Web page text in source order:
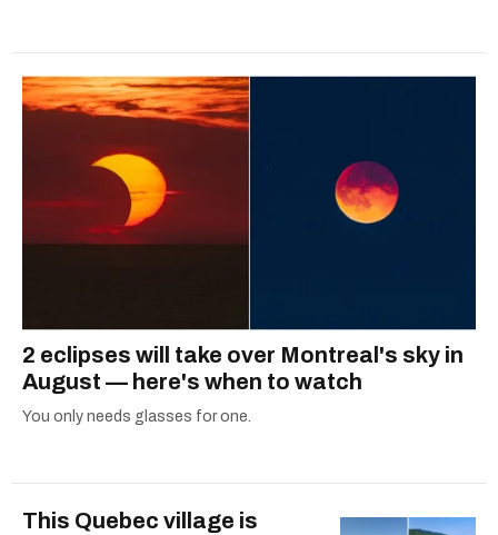
2 eclipses will take over Montreal's sky in
August — here's when to watch
You only needs glasses for one.
This Quebec village is